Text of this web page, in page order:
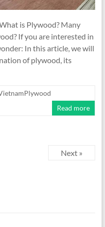
is Plywood? Many
If you are interested in
In this article, we will
of plywood, its
Read more
Next »